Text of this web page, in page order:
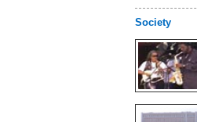
Society